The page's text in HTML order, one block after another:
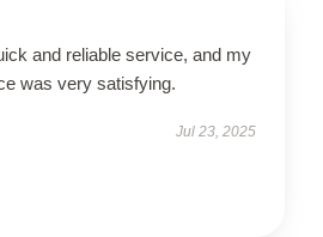
and reliable service, and my
was very satisfying.
Jul 23, 2025